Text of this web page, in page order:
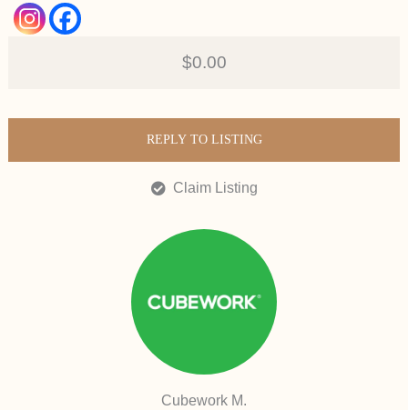
$0.00
REPLY TO LISTING
Claim Listing
Cubework M.